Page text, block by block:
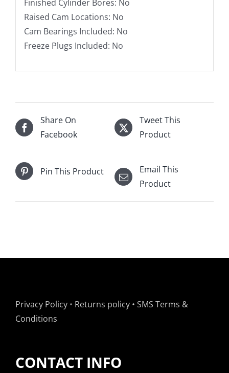
Finished Cylinder Bores: No
Raised Cam Locations: No
Cam Bearings Included: No
Freeze Plugs Included: No
Share On
Facebook
Tweet This
Product
Pin This Product
Email This
Product
Privacy Policy • Returns policy • SMS Terms &
Conditions
CONTACT INFO